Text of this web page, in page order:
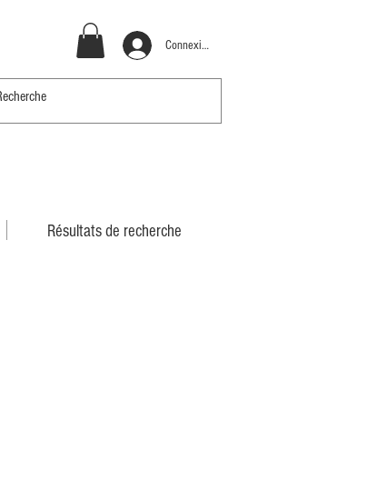
Connexion
Résultats de recherche